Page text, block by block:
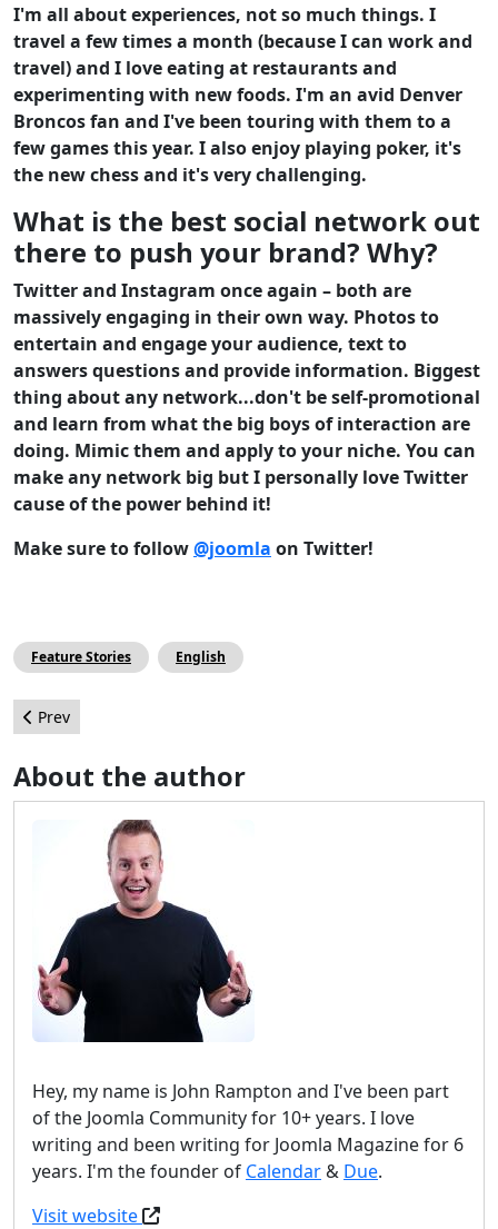
I'm all about experiences, not so much things. I
travel a few times a month (because I can work and
travel) and I love eating at restaurants and
experimenting with new foods. I'm an avid Denver
Broncos fan and I've been touring with them to a
few games this year. I also enjoy playing poker, it's
the new chess and it's very challenging.
What is the best social network out
there to push your brand? Why?
Twitter and Instagram once again – both are
massively engaging in their own way. Photos to
entertain and engage your audience, text to
answers questions and provide information. Biggest
thing about any network...don't be self-promotional
and learn from what the big boys of interaction are
doing. Mimic them and apply to your niche. You can
make any network big but I personally love Twitter
cause of the power behind it!
Make sure to follow@joomla on Twitter!
Feature Stories English
Previous article: JoomlaDay Houston had the X Factor!
Prev
About the author
Hey, my name is John Rampton and I've been part
of the Joomla Community for 10+ years. I love
writing and been writing for Joomla Magazine for 6
years. I'm the founder of Calendar& Due.
Visit website